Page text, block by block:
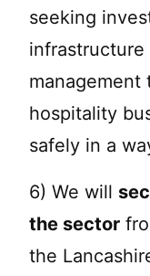
seeking
management
hospitality
safely in a
6) We will
the sector
the